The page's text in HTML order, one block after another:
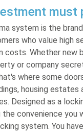
must
system is the
who value high
costs. Whether new
or company
where some
housing estates
Designed as a
convenience you
system. You